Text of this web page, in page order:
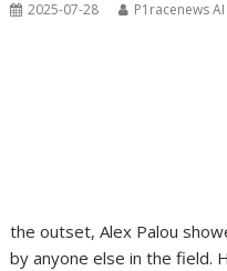
2025-07-28 P1racenews AI
the outset, Alex Palou
by anyone else in the field.